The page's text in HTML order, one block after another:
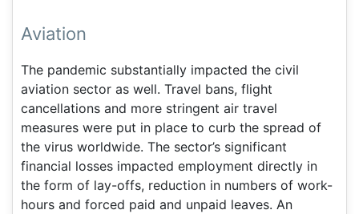
Aviation
The pandemic substantially impacted the civil
aviation sector as well. Travel bans, flight
cancellations and more stringent air travel
measures were put in place to curb the spread of
the virus worldwide. The sector’s significant
financial losses impacted employment directly in
the form of lay-offs, reduction in numbers of work-
hours and forced paid and unpaid leaves. An